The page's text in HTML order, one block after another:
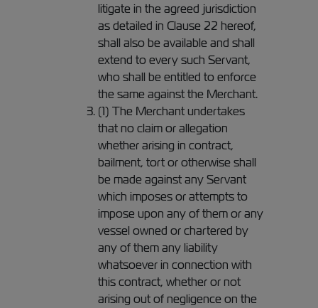
litigate in the agreed jurisdiction
as detailed in Clause 22 hereof,
shall also be available and shall
extend to every such Servant,
who shall be entitled to enforce
the same against the Merchant.
(1) The Merchant undertakes
that no claim or allegation
whether arising in contract,
bailment, tort or otherwise shall
be made against any Servant
which imposes or attempts to
impose upon any of them or any
vessel owned or chartered by
any of them any liability
whatsoever in connection with
this contract, whether or not
arising out of negligence on the